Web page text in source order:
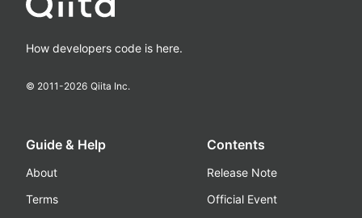
How developers code is here.
© 2011-2026 Qiita Inc.
Guide & Help
About
Terms
Contents
Release Note
Official Event